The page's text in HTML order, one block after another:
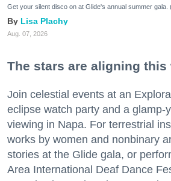
Get your silent disco on at Glide's annual summer gala.
Lisa Plachy
Aug. 07, 2026
The stars are aligning this
Join celestial events at an
eclipse watch party and a glamp-
viewing in Napa. For terrestrial
works by women and nonbinary
stories at the Glide gala, or
Area International Deaf Dance